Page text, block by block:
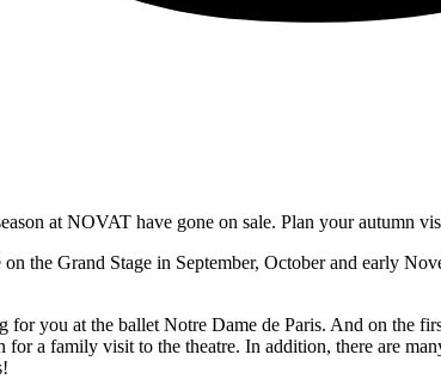
at NOVAT have gone on sale. Plan your autumn
the Grand Stage in September, October and early
you at the ballet Notre Dame de Paris. And on the
a family visit to the theatre. In addition, there are